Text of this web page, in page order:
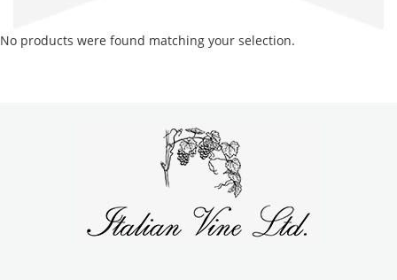
No products were found matching your selection.